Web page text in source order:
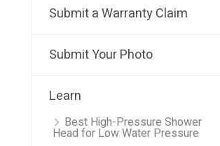
Submit a Warranty Claim
Submit Your Photo
Learn
Best High-Pressure Shower
Head for Low Water Pressure